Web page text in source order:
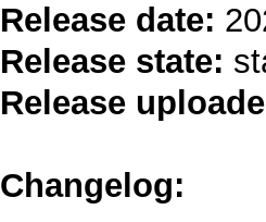
Release date:
Release state:
Release
Changelog: